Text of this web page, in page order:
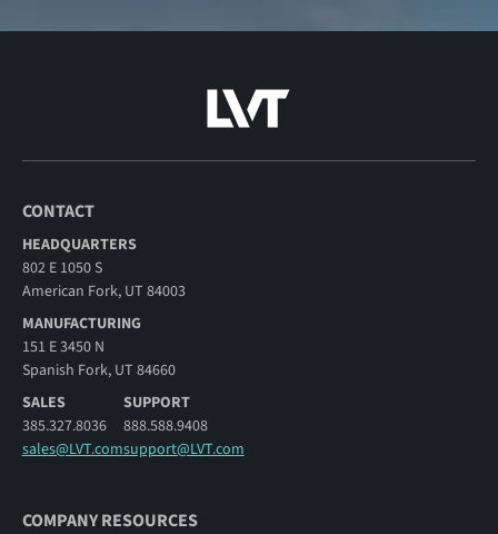
CONTACT
HEADQUARTERS
802 E 1050 S
American Fork, UT 84003
MANUFACTURING
151 E 3450 N
Spanish Fork, UT 84660
SALES
385.327.8036
sales@LVT.com
SUPPORT
888.588.9408
support@LVT.com
COMPANY RESOURCES